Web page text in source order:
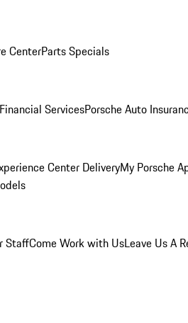
CenterParts Specials
ServicesPorsche Auto
Center DeliveryMy Porsche
StaffCome Work with UsLeave Us A